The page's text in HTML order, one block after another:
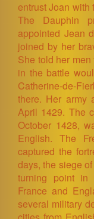
entrust Joan with
The Dauphin
appointed Jean
joined by her
She told her
in the battle
Catherine-de-
there. Her army
April 1429. The
October 1428,
English. The
captured the
days, the siege
turning point in
France and
several military